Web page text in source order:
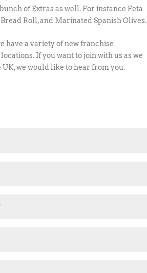
of Extras as well. For instance Feta
Roll, and Marinated Spanish Olives.
have a variety of new franchise
If you want to join with us as we
we would like to hear from you.